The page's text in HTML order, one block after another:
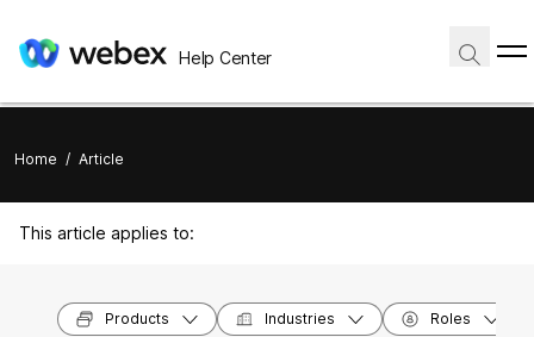
Help Center
Home / Article
This article applies to:
Products Industries Roles